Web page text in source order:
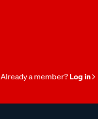
Already a member? Log in